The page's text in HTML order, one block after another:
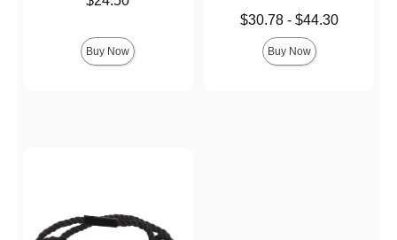
Buy Now
Lowest price is
$30.78- $44.30
Buy Now